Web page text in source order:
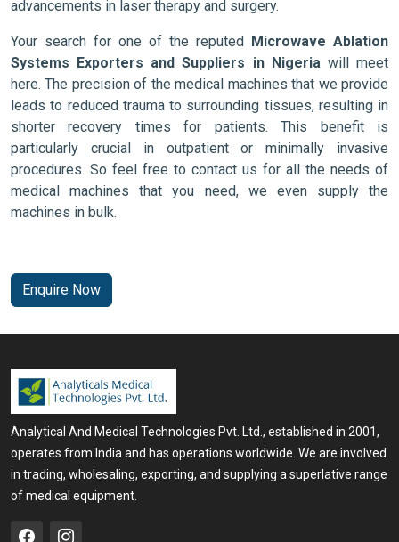
advancements in laser therapy and surgery.
Your search for one of the reputed Microwave Ablation
Systems Exporters and Suppliers in Nigeriawill meet
here. The precision of the medical machines that we provide
leads to reduced trauma to surrounding tissues, resulting in
shorter recovery times for patients. This benefit is
particularly crucial in outpatient or minimally invasive
procedures. So feel free to contact us for all the needs of
medical machines that you need, we even supply the
machines in bulk.
Enquire Now
Analytical And Medical Technologies Pvt. Ltd., established in 2001,
operates from India and has operations worldwide. We are involved
in trading, wholesaling, exporting, and supplying a superlative range
of medical equipment.